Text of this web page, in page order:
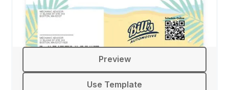
Preview
Use Template